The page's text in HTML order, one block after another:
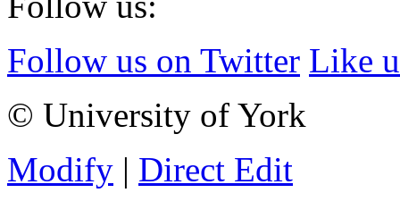
Follow us on Twitter Like
© University of York
Modify | Direct Edit